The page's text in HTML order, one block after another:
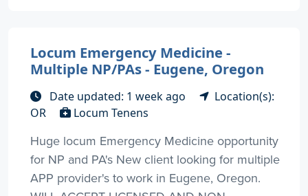
Locum Emergency Medicine -
Multiple NP/PAs - Eugene, Oregon
Date updated: 1 week ago
Location(s):
OR
Locum Tenens
Huge locum Emergency Medicine opportunity
for NP and PA's New client looking for multiple
APP provider's to work in Eugene, Oregon.